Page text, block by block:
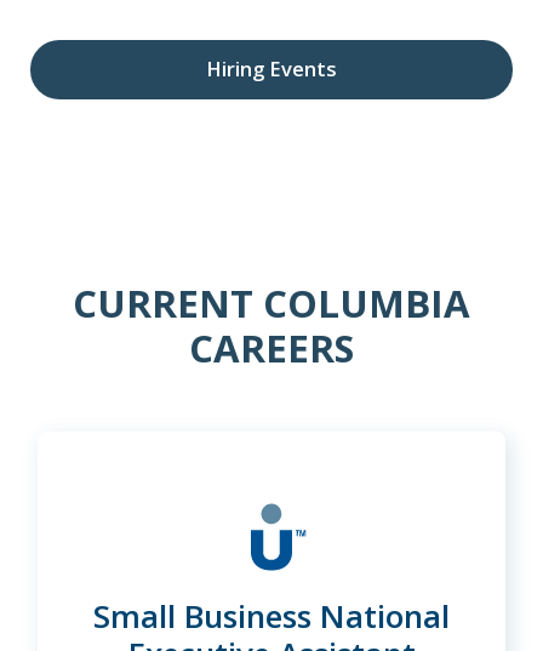
Hiring Events
CURRENT COLUMBIA
CAREERS
Small Business National